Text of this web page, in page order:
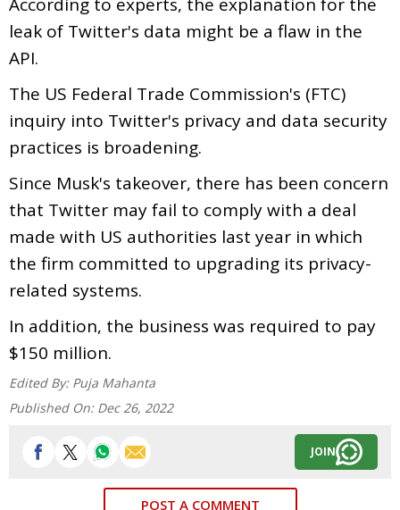
leak of Twitter's data might be a flaw in the
API.
The US Federal Trade Commission's (FTC)
inquiry into Twitter's privacy and data security
practices is broadening.
Since Musk's takeover, there has been concern
that Twitter may fail to comply with a deal
made with US authorities last year in which
the firm committed to upgrading its privacy-
related systems.
In addition, the business was required to pay
$150 million.
Edited By: Puja Mahanta
Published On: Dec 26, 2022
JOIN
POST A COMMENT